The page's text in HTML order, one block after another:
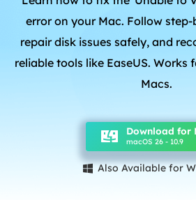
error on your Mac. Follow
repair disk issues safely, and
reliable tools like EaseUS.
Macs.
Download for
macOS 26 - 10.9
 Also Available for